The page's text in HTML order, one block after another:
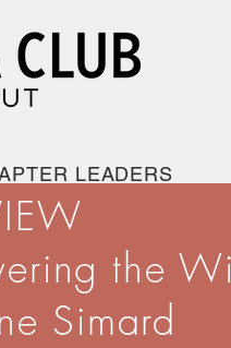
LEADERS
the
Simard